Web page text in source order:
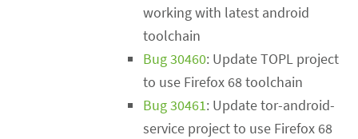
working with latest android
toolchain
Bug 30460: Update TOPL project
to use Firefox 68 toolchain
Bug 30461: Update tor-android-
service project to use Firefox 68